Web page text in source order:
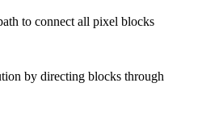
to connect all pixel blocks
by directing blocks through